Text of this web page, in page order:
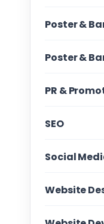
Poster &
Poster &
PR &
SEO
Social
Website